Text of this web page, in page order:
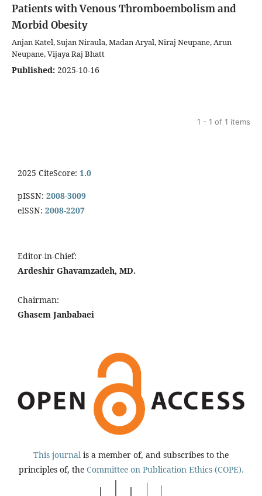
Patients with Venous Thromboembolism and
Morbid Obesity
Anjan Katel, Sujan Niraula, Madan Aryal, Niraj Neupane, Arun
Neupane, Vijaya Raj Bhatt
Published: 2025-10-16
1 - 1 of 1 items
2025 CiteScore: 1.0
pISSN: 2008-3009
eISSN: 2008-2207
Editor-in-Chief:
Ardeshir Ghavamzadeh, MD.
Chairman:
Ghasem Janbabaei
This journal is a member of, and subscribes to the
principles of, the Committee on Publication Ethics (COPE).